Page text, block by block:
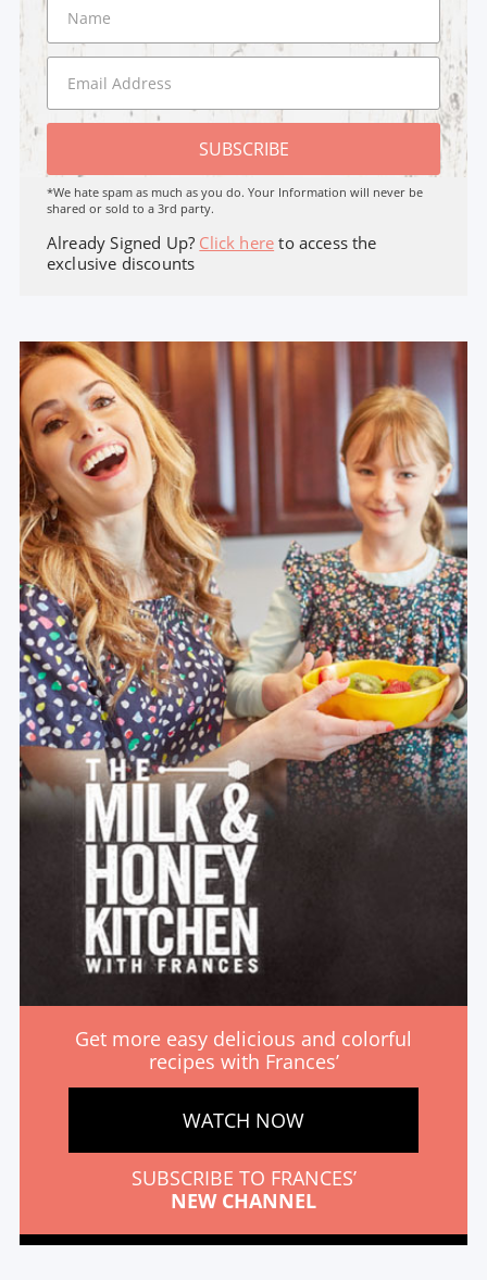
SUBSCRIBE
*We hate spam as much as you do. Your Information will never be
shared or sold to a 3rd party.
Already Signed Up? Click here to access the
exclusive discounts
Get more easy delicious and colorful
recipes with Frances’
WATCH NOW
SUBSCRIBE TO FRANCES’
NEW CHANNEL